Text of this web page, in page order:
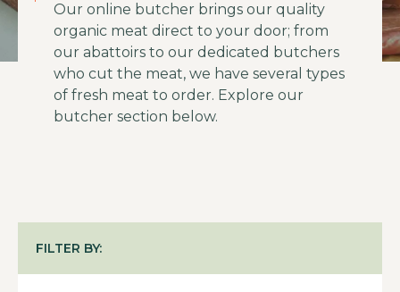
Our online butcher brings our quality
organic meat direct to your door; from
our abattoirs to our dedicated butchers
who cut the meat, we have several types
of fresh meat to order. Explore our
butcher section below.
FILTER BY: